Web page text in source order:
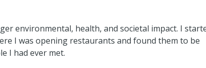
environmental, health, and societal impact. I
I was opening restaurants and found them to be
I had ever met.